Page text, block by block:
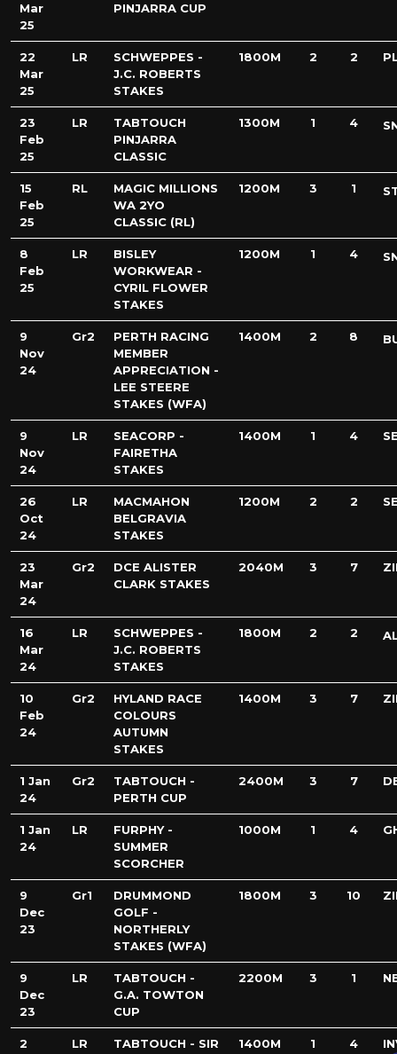
Mar
25
PINJARRA CUP
22
Mar
25
LR
SCHWEPPES -
J.C. ROBERTS
STAKES
1800M 2 2
23
Feb
25
LR
TABTOUCH
PINJARRA
CLASSIC
1300M 1 4
15
Feb
25
RL
MAGIC MILLIONS
WA 2YO
CLASSIC (RL)
1200M 3 1
8
Feb
25
LR
BISLEY
WORKWEAR -
CYRIL FLOWER
STAKES
1200M 1 4
9
Nov
24
Gr2
PERTH RACING
MEMBER
APPRECIATION -
LEE STEERE
STAKES (WFA)
1400M 2 8
9
Nov
24
LR
SEACORP -
FAIRETHA
STAKES
1400M 1 4
26
Oct
24
LR
MACMAHON
BELGRAVIA
STAKES
1200M 2 2
23
Mar
24
Gr2
DCE ALISTER
CLARK STAKES
2040M 3 7
16
Mar
24
LR
SCHWEPPES -
J.C. ROBERTS
STAKES
1800M 2 2
10
Feb
24
Gr2
HYLAND RACE
COLOURS
AUTUMN
STAKES
1400M 3 7
1 Jan
24
Gr2
TABTOUCH -
PERTH CUP
2400M 3 7
1 Jan
24
LR
FURPHY -
SUMMER
SCORCHER
1000M 1 4
9
Dec
23
Gr1
DRUMMOND
GOLF -
NORTHERLY
STAKES (WFA)
1800M 3 10
9
Dec
23
LR
TABTOUCH -
G.A. TOWTON
CUP
2200M 3 1
2
LR
TABTOUCH - SIR
1400M 1 4